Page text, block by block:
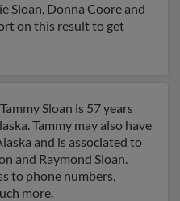
Sloan, Donna Coore and
on this result to get
Sloan is 57 years
Tammy may also have
and is associated to
and Raymond Sloan.
to phone numbers,
more.